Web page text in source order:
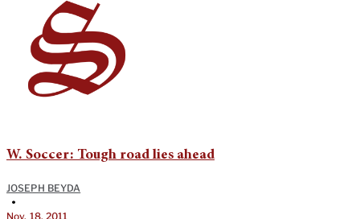
W. Soccer: Tough road lies ahead
JOSEPH BEYDA
•
Nov. 18, 2011